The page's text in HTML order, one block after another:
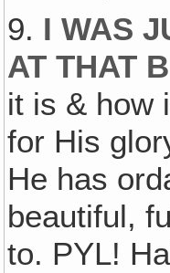
9. I WAS
AT THAT
it is & how
for His
He has
beautiful,
to. PYL!